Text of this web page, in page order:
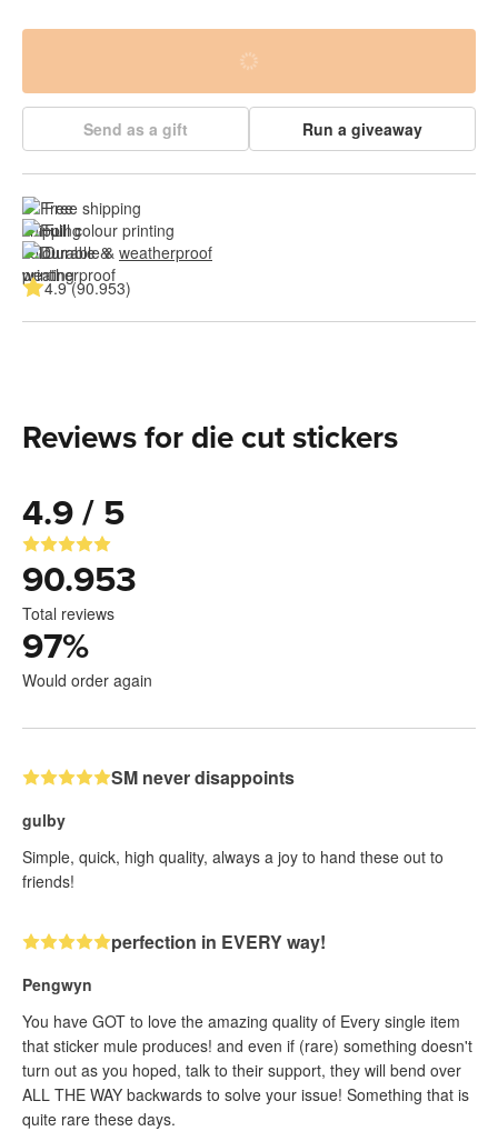
Send as a gift Run a giveaway
Free shipping
Full colour printing
Durable & weatherproof
4.9 (90.953)
Reviews for die cut stickers
4.9 / 5
90.953
Total reviews
97%
Would order again
SM never disappoints
gulby
Simple, quick, high quality, always a joy to hand these out to
friends!
perfection in EVERY way!
Pengwyn
You have GOT to love the amazing quality of Every single item
that sticker mule produces! and even if (rare) something doesn't
turn out as you hoped, talk to their support, they will bend over
ALL THE WAY backwards to solve your issue! Something that is
quite rare these days.